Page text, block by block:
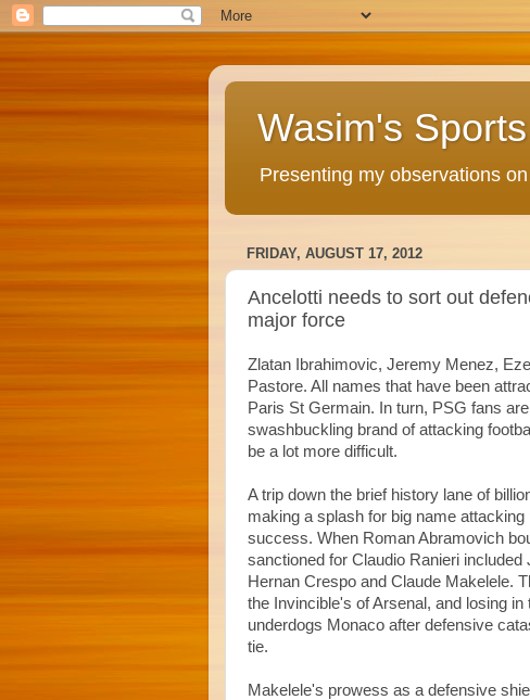
Wasim's
Presenting my observations
FRIDAY, AUGUST 17, 2012
Ancelotti needs to sort out
major force
Zlatan Ibrahimovic, Jeremy Menez,
Pastore. All names that have been
Paris St Germain. In turn, PSG fans
swashbuckling brand of attacking
be a lot more difficult.
A trip down the brief history lane of
making a splash for big name
success. When Roman Abramovich
sanctioned for Claudio Ranieri
Hernan Crespo and Claude Makelele.
the Invincible's of Arsenal, and losing
underdogs Monaco after defensive
tie.
Makelele's prowess as a defensive